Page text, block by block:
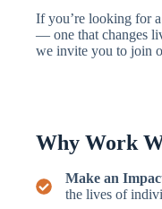
If you’re looking for
— one that changes
we invite you to join
Why Work
Make an
the lives of